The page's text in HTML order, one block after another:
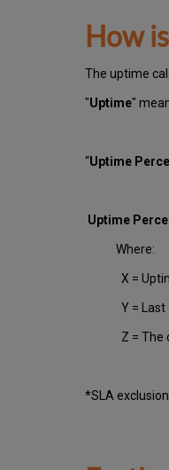
How
The uptime
"Uptime"
“Uptime
Uptime
Where:
X =
Y =
Z = The
*SLA